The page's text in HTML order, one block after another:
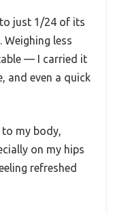
just 1/24 of its
Weighing less
— I carried it
and even a quick
my body,
on my hips
refreshed